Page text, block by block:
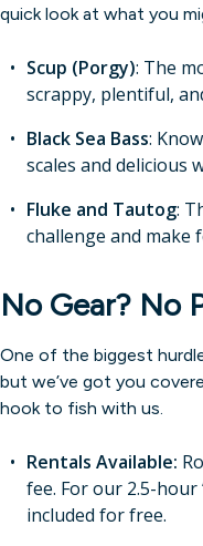
quick look at what you
Scup (Porgy): The
scrappy, plentiful,
Black Sea Bass:
scales and delicious
Fluke and Tautog:
challenge and make
No Gear? No
One of the biggest
but we’ve got you
hook to fish with us.
Rentals Available:
fee. For our 2.5-
included for free.